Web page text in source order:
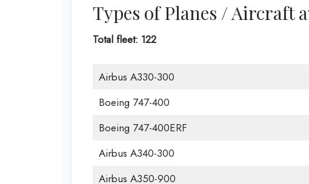
Types of Planes / Aircraft
Total fleet: 122
Airbus A330-300
Boeing 747-400
Boeing 747-400ERF
Airbus A340-300
Airbus A350-900